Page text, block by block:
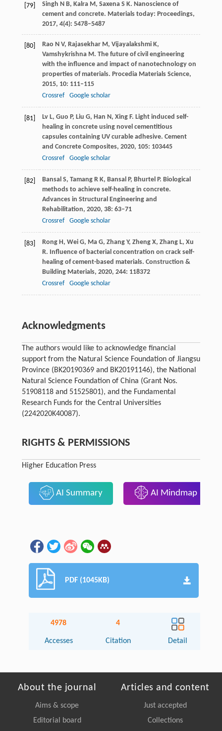
[79] Singh N B, Kalra M, SaxenaS K. Nanoscience of
cement and concrete. Materials today: Proceedings,
2017, 4(4): 5478–5487
[80] Rao N V, Rajasekhar M, VijayalakshmiK,
VamshykrishnaM. The future of civil engineering
with the influence and impact of nanotechnology on
properties of materials. Procedia Materials Science,
2015, 10: 111–115
Crossref
Google scholar
[81] LvL, Guo P, Liu G, Han N, Xing F. Light induced self-
healing in concrete using novel cementitious
capsules containing UV curable adhesive. Cement
and Concrete Composites, 2020, 105: 103445
Crossref
Google scholar
[82] BansalS, Tamang R K, Bansal P, BhurtelP. Biological
methods to achieve self-healing in concrete.
Advances in Structural Engineering and
Rehabilitation, 2020, 38: 63–71
Crossref
Google scholar
[83] RongH, Wei G, MaG, ZhangY, ZhengX, ZhangL, Xu
R. Influence of bacterial concentration on crack self-
healing of cement-based materials. Construction &
Building Materials, 2020, 244: 118372
Crossref
Google scholar
Acknowledgments
The authors would like to acknowledge financial
support from the Natural Science Foundation of Jiangsu
Province (BK20190369 and BK20191146), the National
Natural Science Foundation of China (Grant Nos.
51908118 and 51525801), and the Fundamental
Research Funds for the Central Universities
(2242020K40087).
RIGHTS & PERMISSIONS
Higher Education Press
AI Summary AI Mindmap
PDF (1045KB)
4978
Accesses
4
Citation Detail
About the journal
Aims & scope
Editorial board
Articles and content
Just accepted
Collections